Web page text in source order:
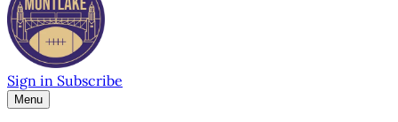
Sign in Subscribe
Menu